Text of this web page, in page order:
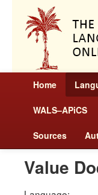
Home
WALS–APiCS
Sources
Value